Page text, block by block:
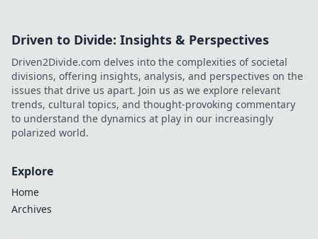
Driven to Divide: Insights & Perspectives
Driven2Divide.com delves into the complexities of societal
divisions, offering insights, analysis, and perspectives on the
issues that drive us apart. Join us as we explore relevant
trends, cultural topics, and thought-provoking commentary
to understand the dynamics at play in our increasingly
polarized world.
Explore
Home
Archives